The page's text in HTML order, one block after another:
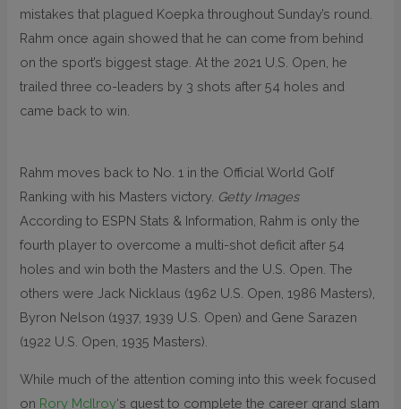
mistakes that plagued Koepka throughout Sunday’s round.
Rahm once again showed that he can come from behind
on the sport’s biggest stage. At the 2021 U.S. Open, he
trailed three co-leaders by 3 shots after 54 holes and
came back to win.
Rahm moves back to No. 1 in the Official World Golf
Ranking with his Masters victory. Getty Images
According to ESPN Stats & Information, Rahm is only the
fourth player to overcome a multi-shot deficit after 54
holes and win both the Masters and the U.S. Open. The
others were Jack Nicklaus (1962 U.S. Open, 1986 Masters),
Byron Nelson (1937, 1939 U.S. Open) and Gene Sarazen
(1922 U.S. Open, 1935 Masters).
While much of the attention coming into this week focused
on Rory McIlroy‘s quest to complete the career grand slam